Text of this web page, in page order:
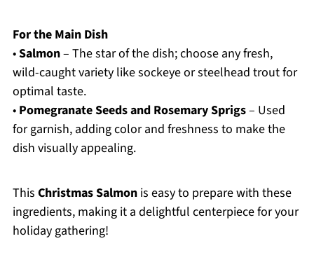
For the Main Dish
•Salmon– The star of the dish; choose any fresh,
wild-caught variety like sockeye or steelhead trout for
optimal taste.
• Pomegranate Seeds and Rosemary Sprigs– Used
for garnish, adding color and freshness to make the
dish visually appealing.
This Christmas Salmonis easy to prepare with these
ingredients, making it a delightful centerpiece for your
holiday gathering!